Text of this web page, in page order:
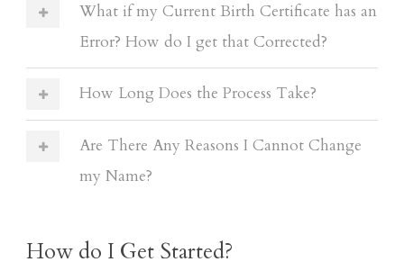
What if my Current Birth Certificate has an
Error? How do I get that Corrected?
How Long Does the Process Take?
Are There Any Reasons I Cannot Change
my Name?
How do I Get Started?